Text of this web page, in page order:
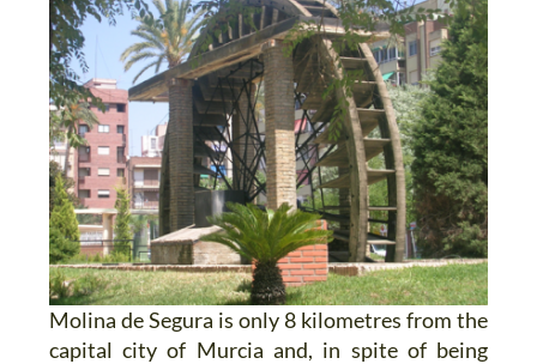
Molina de Segura is only 8 kilometres from the
capital city of Murcia and, in spite of being